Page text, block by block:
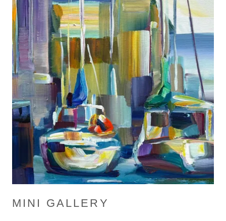
MINI GALLERY